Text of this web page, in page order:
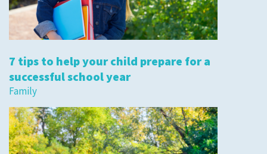
7 tips to help your child prepare for a
successful school year
Family